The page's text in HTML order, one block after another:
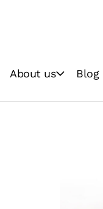
About us
Vision & Mission
Blog